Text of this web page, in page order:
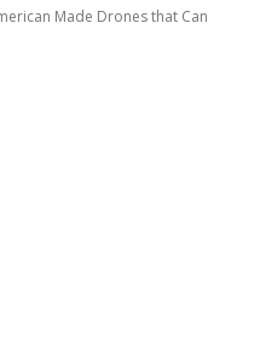
Made Drones that Can